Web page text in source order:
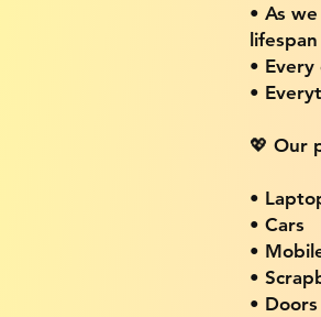
• As
•
•
💖 Our
•
• Cars
•
•
•